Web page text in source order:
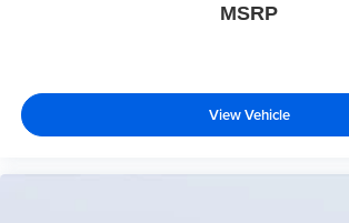
MSRP
View Vehicle